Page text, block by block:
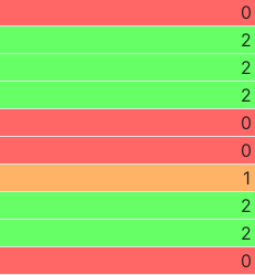
0
2
2
2
0
0
1
2
2
0